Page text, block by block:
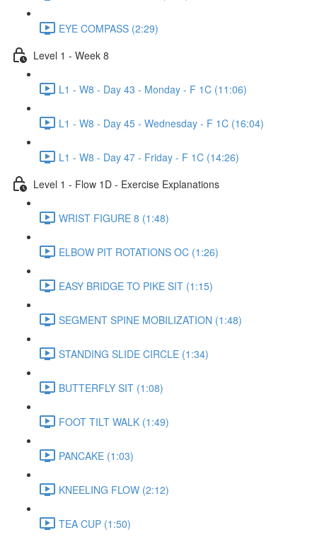
EYE COMPASS (2:29)
Level 1 - Week 8
L1 - W8 - Day 43 - Monday - F 1C (11:06)
L1 - W8 - Day 45 - Wednesday - F 1C (16:04)
L1 - W8 - Day 47 - Friday - F 1C (14:26)
Level 1 - Flow 1D - Exercise Explanations
WRIST FIGURE 8 (1:48)
ELBOW PIT ROTATIONS OC (1:26)
EASY BRIDGE TO PIKE SIT (1:15)
SEGMENT SPINE MOBILIZATION (1:48)
STANDING SLIDE CIRCLE (1:34)
BUTTERFLY SIT (1:08)
FOOT TILT WALK (1:49)
PANCAKE (1:03)
KNEELING FLOW (2:12)
TEA CUP (1:50)